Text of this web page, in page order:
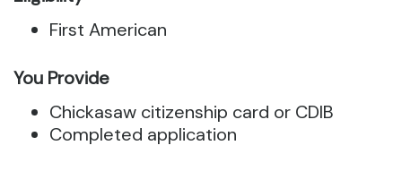
First American
You Provide
Chickasaw citizenship card or CDIB
Completed application